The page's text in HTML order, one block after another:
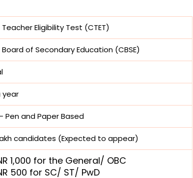
Eligibility Test (CTET)
of Secondary Education (CBSE)
year
Pen and Paper Based
candidates (Expected to appear)
1,000 for the General/ OBC
500 for SC/ ST/ PwD